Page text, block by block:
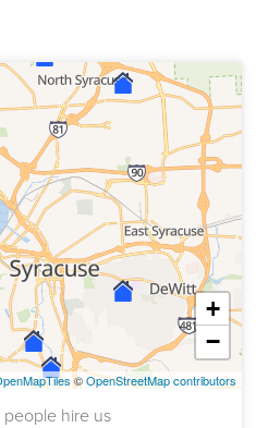
+
−
©OpenStreetMap contributors
hire us